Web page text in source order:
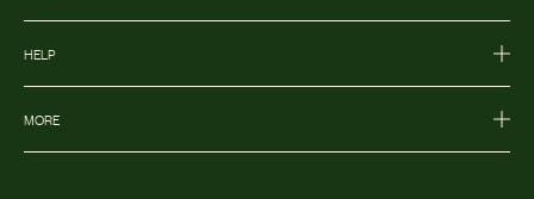
HELP
MORE